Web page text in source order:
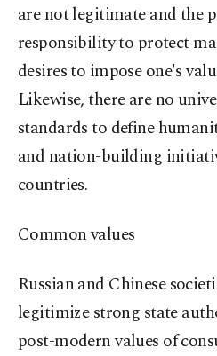
are not legitimate and the
responsibility to protect
desires to impose one's
Likewise, there are no
standards to define
and nation-building
countries.
Common values
Russian and Chinese
legitimize strong state
post-modern values of